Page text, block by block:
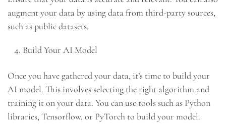
augment your data by using data from third-party sources,
such as public datasets.
Build Your AI Model
Once you have gathered your data, it’s time to build your
AI model. This involves selecting the right algorithm and
training it on your data. You can use tools such as Python
libraries, Tensorflow, or PyTorch to build your model.